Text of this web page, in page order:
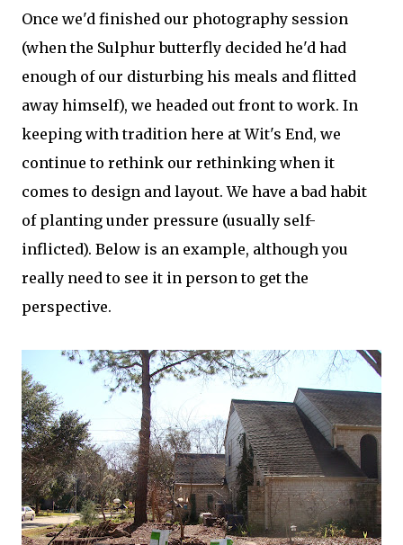
Once we'd finished our photography session
(when the Sulphur butterfly decided he'd had
enough of our disturbing his meals and flitted
away himself), we headed out front to work. In
keeping with tradition here at Wit's End, we
continue to rethink our rethinking when it
comes to design and layout. We have a bad habit
of planting under pressure (usually self-
inflicted). Below is an example, although you
really need to see it in person to get the
perspective.